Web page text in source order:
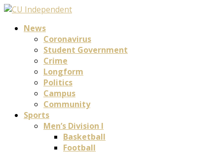
News
Coronavirus
Student Government
Crime
Longform
Politics
Campus
Community
Sports
Men’s Division I
Basketball
Football